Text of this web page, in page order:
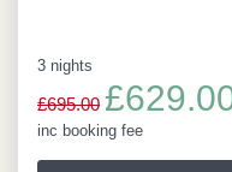
3 nights
£695.00
inc booking fee